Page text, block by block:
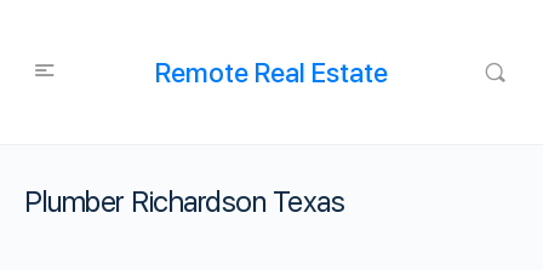
Remote Real Estate
Plumber Richardson Texas